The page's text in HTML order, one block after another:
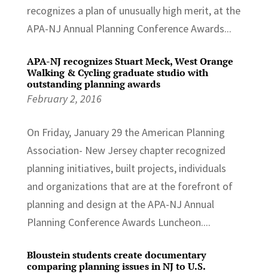
recognizes a plan of unusually high merit, at the
APA-NJ Annual Planning Conference Awards...
APA-NJ recognizes Stuart Meck, West Orange
Walking & Cycling graduate studio with
outstanding planning awards
February 2, 2016
On Friday, January 29 the American Planning
Association- New Jersey chapter recognized
planning initiatives, built projects, individuals
and organizations that are at the forefront of
planning and design at the APA-NJ Annual
Planning Conference Awards Luncheon....
Bloustein students create documentary
comparing planning issues in NJ to U.S.